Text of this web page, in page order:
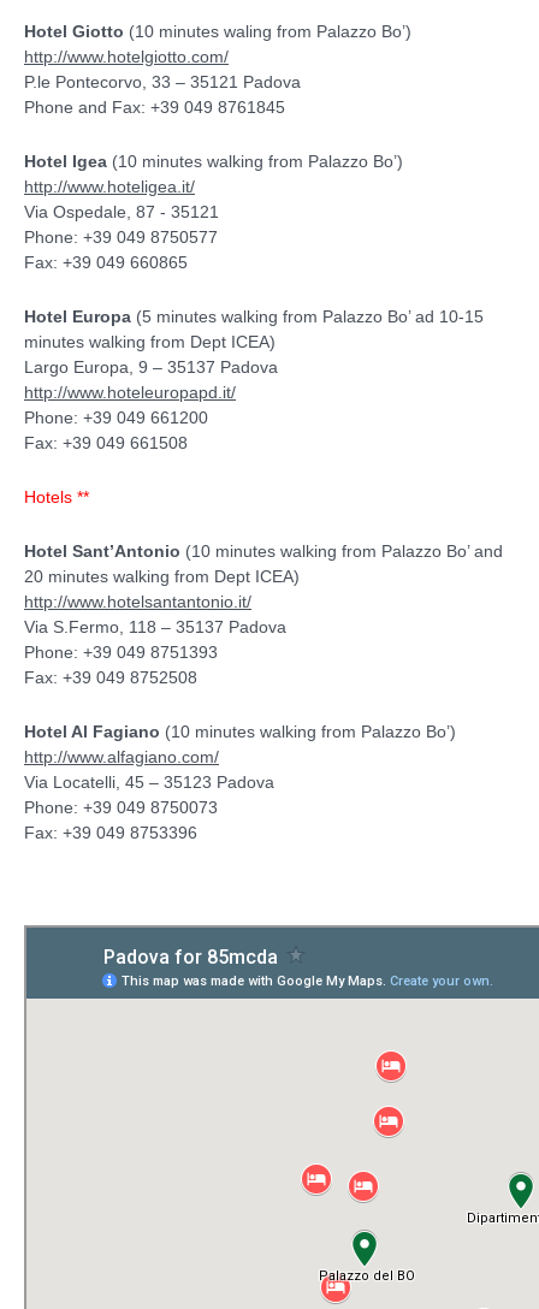
Hotel Giotto (10 minutes waling from Palazzo Bo’)
http://www.hotelgiotto.com/
P.le Pontecorvo, 33 – 35121 Padova
Phone and Fax: +39 049 8761845
Hotel Igea (10 minutes walking from Palazzo Bo’)
http://www.hoteligea.it/
Via Ospedale, 87 - 35121
Phone: +39 049 8750577
Fax: +39 049 660865
Hotel Europa (5 minutes walking from Palazzo Bo’ ad 10-15
minutes walking from Dept ICEA)
Largo Europa, 9 – 35137 Padova
http://www.hoteleuropapd.it/
Phone: +39 049 661200
Fax: +39 049 661508
Hotels **
Hotel Sant’Antonio (10 minutes walking from Palazzo Bo’ and
20 minutes walking from Dept ICEA)
http://www.hotelsantantonio.it/
Via S.Fermo, 118 – 35137 Padova
Phone: +39 049 8751393
Fax: +39 049 8752508
Hotel Al Fagiano (10 minutes walking from Palazzo Bo’)
http://www.alfagiano.com/
Via Locatelli, 45 – 35123 Padova
Phone: +39 049 8750073
Fax: +39 049 8753396